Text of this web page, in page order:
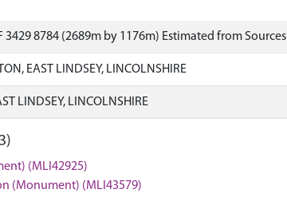
3429 8784 (2689m by 1176m) Estimated from Sources
EAST LINDSEY, LINCOLNSHIRE
LINDSEY, LINCOLNSHIRE
(MLI42925)
(Monument) (MLI43579)